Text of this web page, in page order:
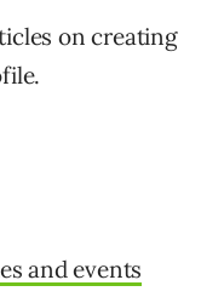
on creating
and events